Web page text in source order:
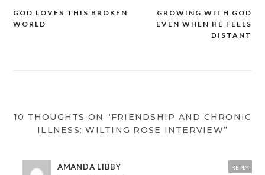
GROWING WITH GOD
EVEN WHEN HE FEELS
DISTANT
GOD LOVES THIS BROKEN
WORLD
10 THOUGHTS ON “FRIENDSHIP AND CHRONIC
ILLNESS: WILTING ROSE INTERVIEW”
AMANDA LIBBY REPLY